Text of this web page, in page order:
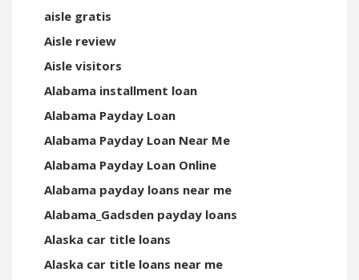
aisle gratis
Aisle review
Aisle visitors
Alabama installment loan
Alabama Payday Loan
Alabama Payday Loan Near Me
Alabama Payday Loan Online
Alabama payday loans near me
Alabama_Gadsden payday loans
Alaska car title loans
Alaska car title loans near me